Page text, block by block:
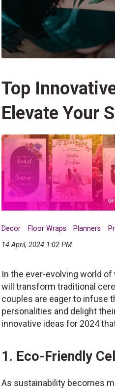
Top
Elevate Your
Decor Floor Wraps Planners
14 April, 2024 1:02 PM
In the ever-evolving world
will transform traditional
couples are eager to infuse
personalities and delight
innovative ideas for 2024
1. Eco-Friendly
As sustainability becomes